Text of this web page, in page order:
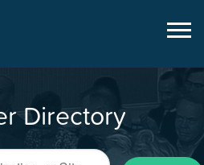
Directory